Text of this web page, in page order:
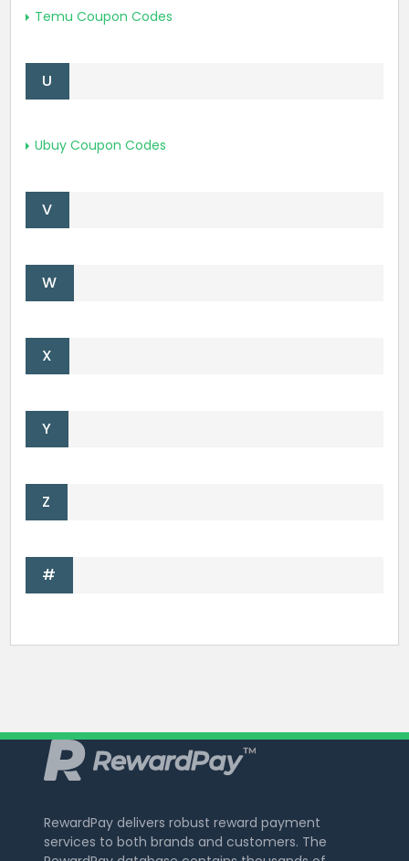
Temu Coupon Codes
U
Ubuy Coupon Codes
V
W
X
Y
Z
#
RewardPay delivers robust reward payment
services to both brands and customers. The